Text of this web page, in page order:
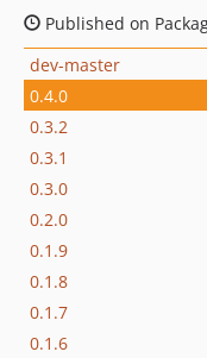
Published on
dev-master
0.4.0
0.3.2
0.3.1
0.3.0
0.2.0
0.1.9
0.1.8
0.1.7
0.1.6